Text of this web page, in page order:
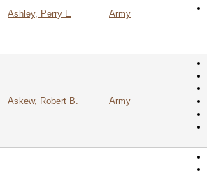
Ashley, Perry E Army
Askew, Robert B. Army